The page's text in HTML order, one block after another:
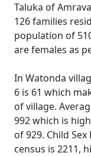
Taluka of
126 families
population of
are females as
In Watonda
6 is 61 which
of village.
992 which is
of 929. Child
census is 2211,